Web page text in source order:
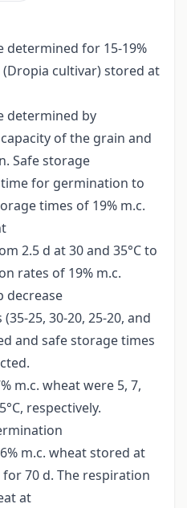
for 15-19%
cultivar) stored at
determined by
of the grain and
Safe storage
for germination to
times of 19% m.c.
2.5 d at 30 and 35°C to
rates of 19% m.c.
decrease
25, 30-20, 25-20, and
and safe storage times
m.c. wheat were 5, 7,
respectively.
m.c. wheat stored at
70 d. The respiration
at